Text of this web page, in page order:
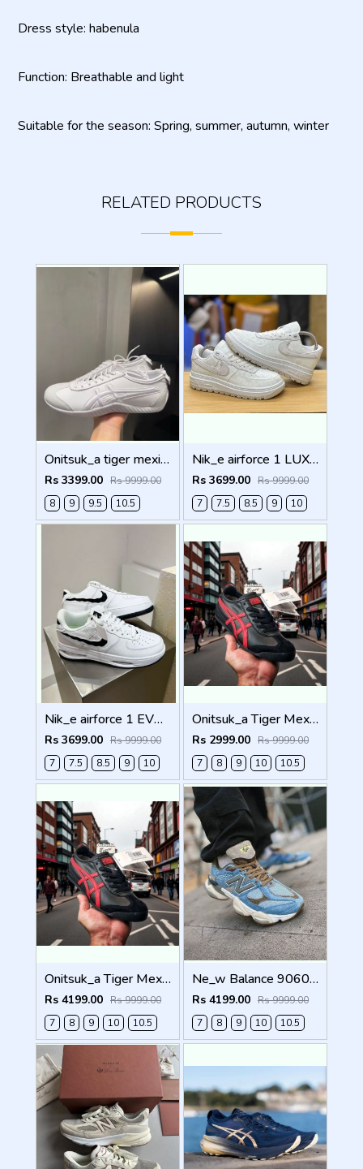
Dress style: habenula
Function: Breathable and light
Suitable for the season: Spring, summer, autumn, winter
RELATED PRODUCTS
Onitsuk_a tiger mexico 66 DRIVING WHITE Men Shoes
Rs 3399.00 Rs 9999.00
8
9 9.5 10.5
Nik_e airforce 1 LUXE SUMMIT WHITE Men Shoes
Rs 3699.00 Rs 9999.00
7
7.5 8.5 9 10
Nik_e airforce 1 EVO WHITE Men Shoes
Rs 3699.00 Rs 9999.00
7
7.5 8.5 9 10
Onitsuk_a Tiger Mexico 66 Black Classic Red Sneakers For Men Shoes
Rs 2999.00 Rs 9999.00
7
8 9 10 10.5
Onitsuk_a Tiger Mexico 66 Black Classic Red Sneakers For Men Shoes
Rs 4199.00 Rs 9999.00
7
8 9 10 10.5
Ne_w Balance 9060 X BODEGA AGE OF DISCOVERY Men Shoes
Rs 4199.00 Rs 9999.00
7
8 9 10 10.5